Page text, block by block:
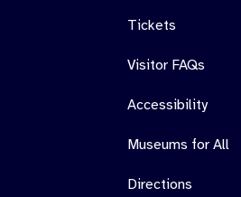
Tickets
Visitor FAQs
Accessibility
Museums for All
Directions